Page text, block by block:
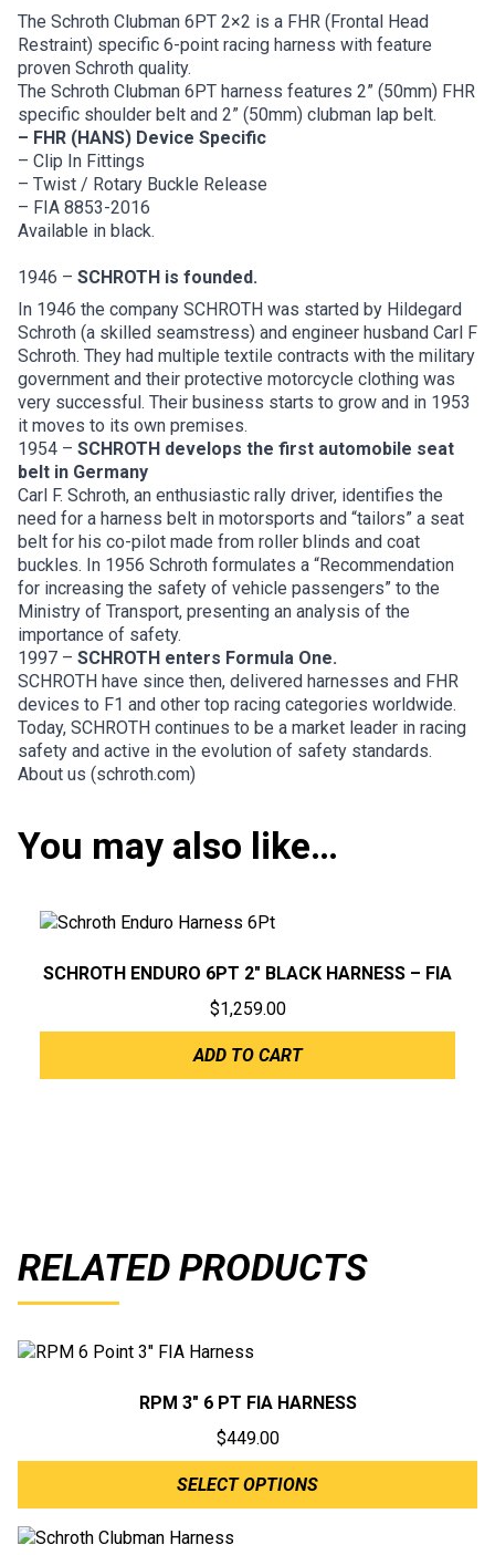
The Schroth Clubman 6PT 2×2 is a FHR (Frontal Head
Restraint) specific 6-point racing harness with feature
proven Schroth quality.
The Schroth Clubman 6PT harness features 2” (50mm) FHR
specific shoulder belt and 2” (50mm) clubman lap belt.
– FHR (HANS) Device Specific
– Clip In Fittings
– Twist / Rotary Buckle Release
– FIA 8853-2016
Available in black.
1946 – SCHROTH is founded.
In 1946 the company SCHROTH was started by Hildegard
Schroth (a skilled seamstress) and engineer husband Carl F
Schroth. They had multiple textile contracts with the military
government and their protective motorcycle clothing was
very successful. Their business starts to grow and in 1953
it moves to its own premises.
1954 – SCHROTH develops the first automobile seat
belt in Germany
Carl F. Schroth, an enthusiastic rally driver, identifies the
need for a harness belt in motorsports and “tailors” a seat
belt for his co-pilot made from roller blinds and coat
buckles. In 1956 Schroth formulates a “Recommendation
for increasing the safety of vehicle passengers” to the
Ministry of Transport, presenting an analysis of the
importance of safety.
1997 – SCHROTH enters Formula One.
SCHROTH have since then, delivered harnesses and FHR
devices to F1 and other top racing categories worldwide.
Today, SCHROTH continues to be a market leader in racing
safety and active in the evolution of safety standards.
About us (schroth.com)
You may also like…
SCHROTH ENDURO 6PT 2″ BLACK HARNESS – FIA
$1,259.00
ADD TO CART
RELATED PRODUCTS
RPM 3″ 6 PT FIA HARNESS
$449.00
SELECT OPTIONS